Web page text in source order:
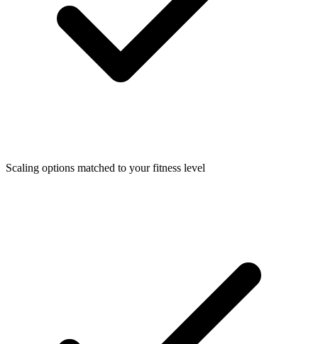
Scaling options matched to your fitness level